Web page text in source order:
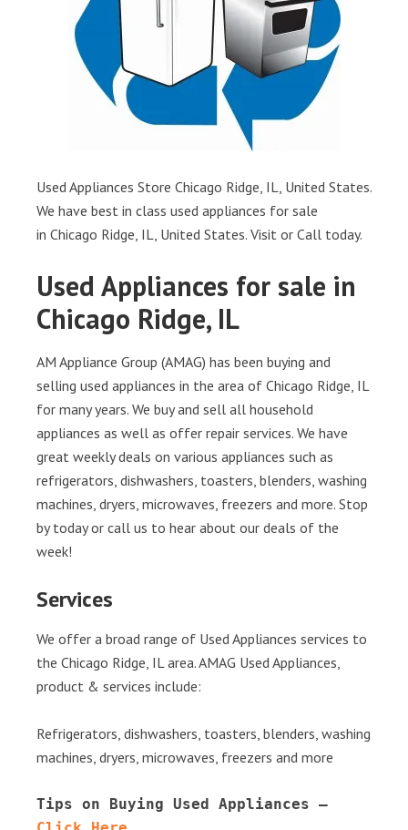
Used Appliances Store Chicago Ridge, IL, United States.
We have best in class used appliances for sale
in Chicago Ridge, IL, United States. Visit or Call today.
Used Appliances for sale in
Chicago Ridge, IL
AM Appliance Group (AMAG) has been buying and
selling used appliances in the area of Chicago Ridge, IL
for many years. We buy and sell all household
appliances as well as offer repair services. We have
great weekly deals on various appliances such as
refrigerators, dishwashers, toasters, blenders, washing
machines, dryers, microwaves, freezers and more. Stop
by today or call us to hear about our deals of the
week!
Services
We offer a broad range of Used Appliances services to
the Chicago Ridge, IL area. AMAG Used Appliances,
product & services include:
Refrigerators, dishwashers, toasters, blenders, washing
machines, dryers, microwaves, freezers and more